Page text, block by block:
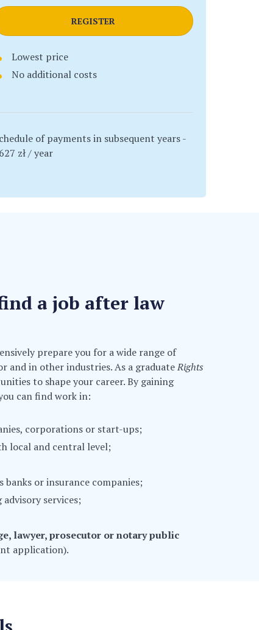
REGISTER
Lowest price
No additional costs
of payments in subsequent years -
zł / year
a job after law
prepare you for a wide range of
and in other industries. As a graduateRights
to shape your career. By gaining
can find work in:
corporations or start-ups;
local and central level;
or insurance companies;
services;
lawyer, prosecutor or notary public
application).